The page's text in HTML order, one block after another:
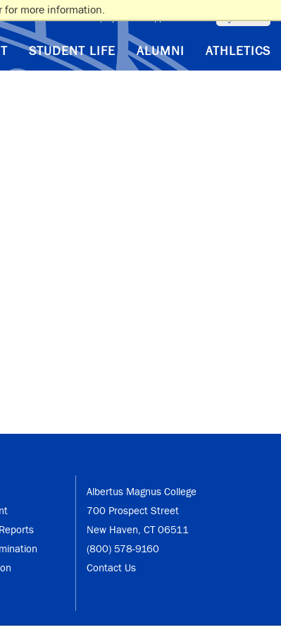
for more information.
VA Benefits Employment Support Albertus myAlbertus
STUDENT LIFE ALUMNI ATHLETICS
Albertus Magnus College
700 Prospect Street
New Haven, CT 06511
(800) 578-9160
Contact Us